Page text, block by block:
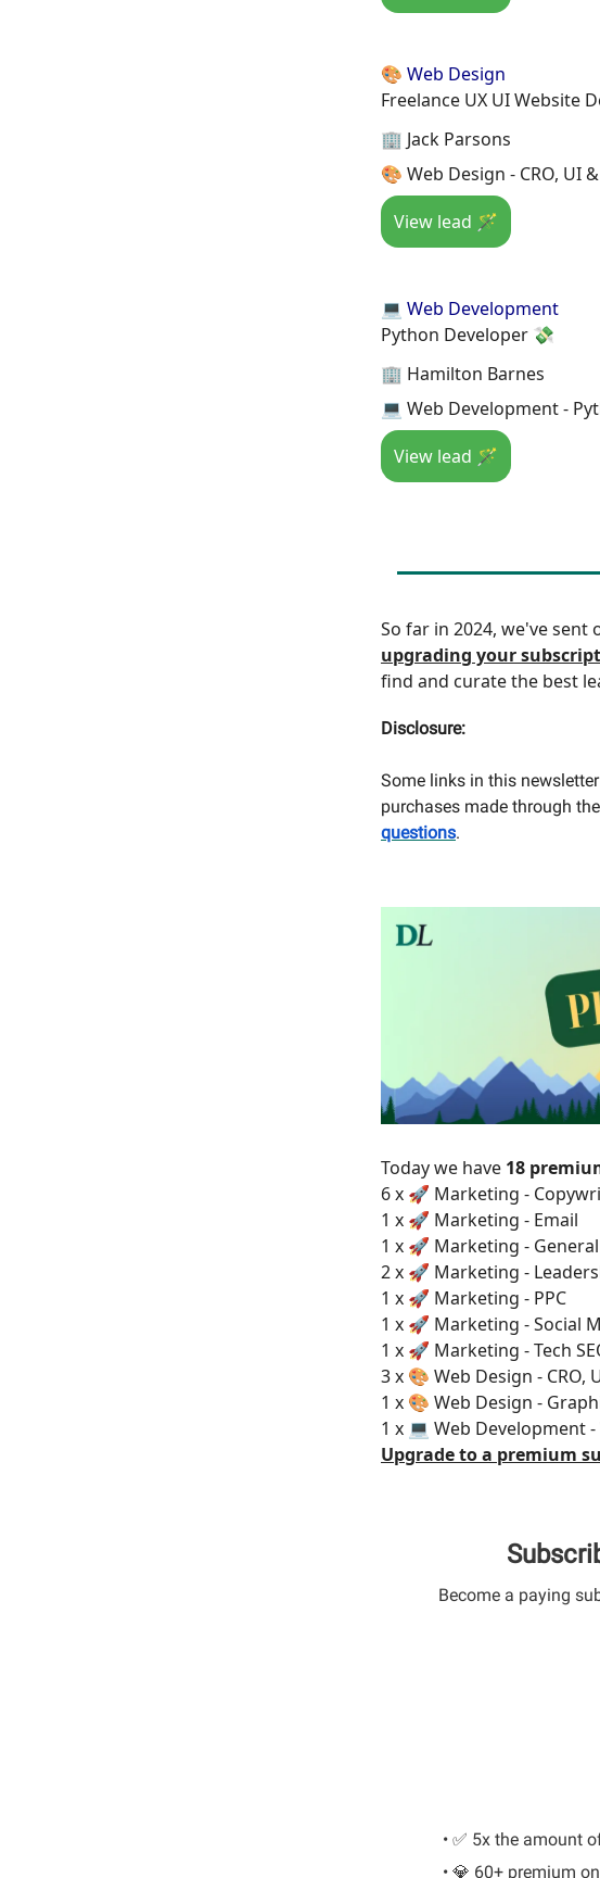
🎨 Web Design
Freelance UX UI Website
🏢 Jack Parsons
🎨 Web Design - CRO, UI
View lead 🪄
💻 Web Development
Python Developer 💸
🏢 Hamilton Barnes
💻 Web Development -
View lead 🪄
So far in 2024, we've sent
upgrading your
find and curate the best
Disclosure:
Some links in this
purchases made through
questions.
Today we have 18
6 x 🚀 Marketing -
1 x 🚀 Marketing - Email
1 x 🚀 Marketing - General
2 x 🚀 Marketing -
1 x 🚀 Marketing - PPC
1 x 🚀 Marketing - Social
1 x 🚀 Marketing - Tech
3 x 🎨 Web Design - CRO,
1 x 🎨 Web Design -
1 x 💻 Web Development
Upgrade to a premium
Become a paying
• ✅ 5x the amount
• 💎 60+ premium